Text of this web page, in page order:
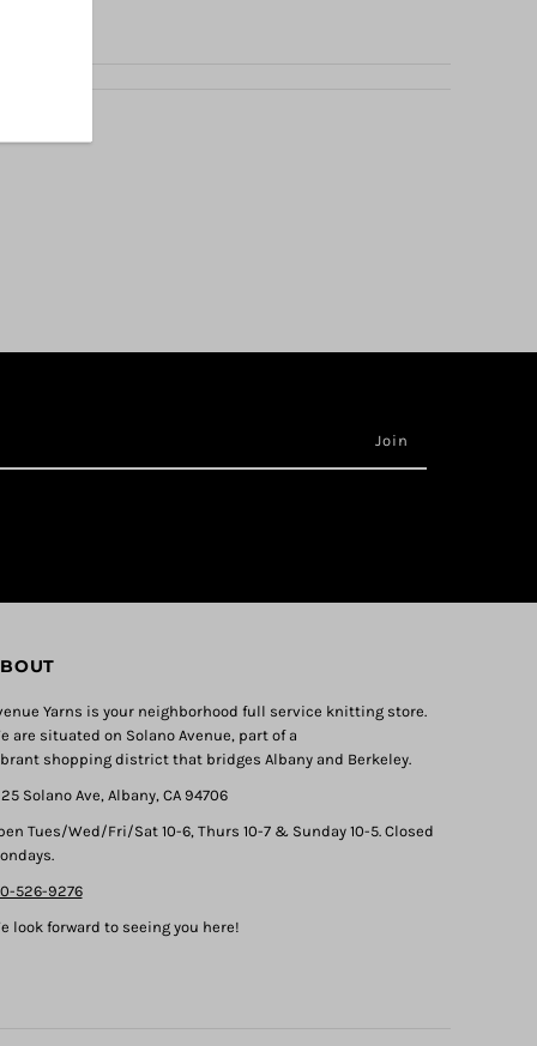
Yarns is your neighborhood full service knitting store.
are situated on Solano Avenue, part of a
shopping district that bridges Albany and Berkeley.
Solano Ave, Albany, CA 94706
Tues/Wed/Fri/Sat 10-6, Thurs 10-7 & Sunday 10-5. Closed
526-9276
look forward to seeing you here!